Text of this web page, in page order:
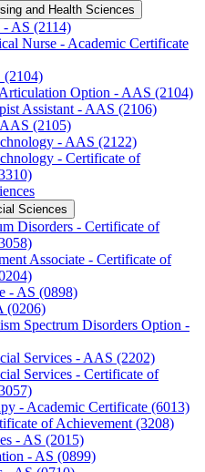
and Health Sciences
-​ AS (2114)
Nurse -​ Academic Certificate
(2104)
Option -​ AAS (2104)
Assistant -​ AAS (2106)
(2105)
-​ AAS (2122)
-​ Certificate of
Sciences
Disorders -​ Certificate of
Associate -​ Certificate of
-​ AS (0898)
(0206)
Spectrum Disorders Option -​
Services -​ AAS (2202)
Services -​ Certificate of
-​ Academic Certificate (6013)
of Achievement (3208)
-​ AS (2015)
-​ AS (0899)